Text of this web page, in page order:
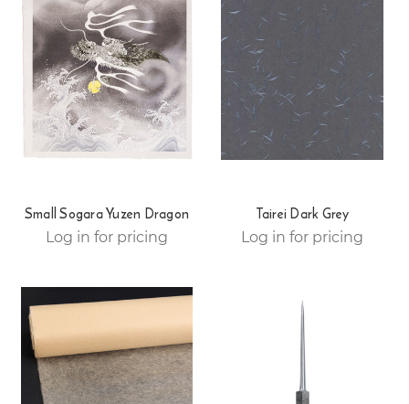
Small Sogara Yuzen Dragon
Log in for pricing
Tairei Dark Grey
Log in for pricing